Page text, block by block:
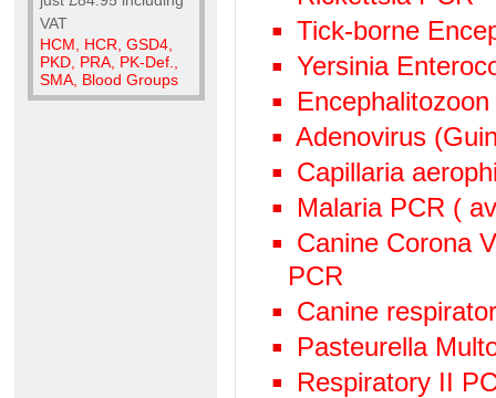
VAT
HCM, HCR, GSD4,
PKD, PRA, PK-Def.,
SMA, Blood Groups
Tick-borne
Yersinia
Adenovirus
Capillaria
Malaria PCR (
Canine Corona
PCR
Canine
Pasteurella
Respiratory II